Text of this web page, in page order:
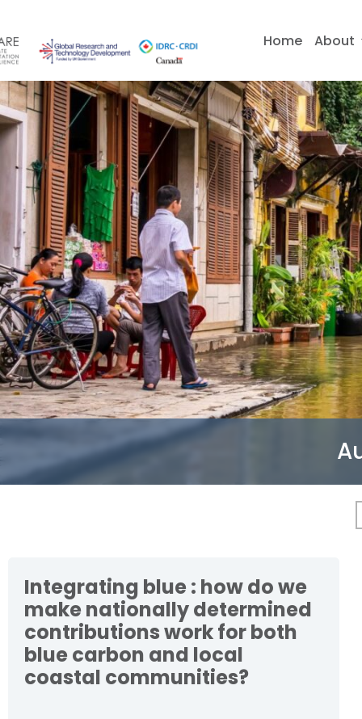
content
Home About
Integrating blue : how do we
make nationally determined
contributions work for both
blue carbon and local
coastal communities?